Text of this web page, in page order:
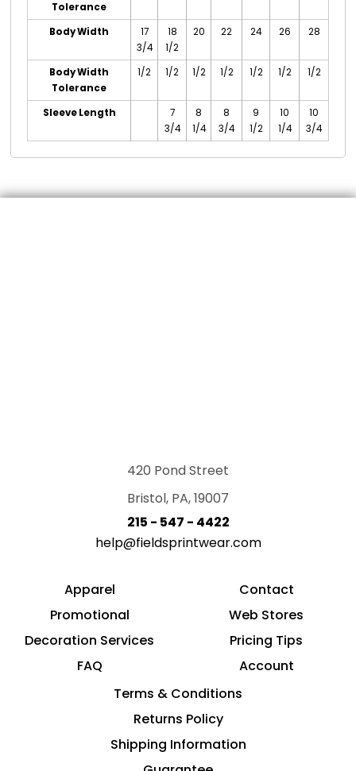
Tolerance
Body Width
17
3/4
18
1/2
20 22 24 26 28
Body Width
Tolerance
1/2 1/2 1/2 1/2 1/2 1/2 1/2
Sleeve Length
7
3/4
8
1/4
8
3/4
9
1/2
10
1/4
10
3/4
420 Pond Street
Bristol, PA, 19007
215 - 547 - 4422
help@fieldsprintwear.com
Apparel
Promotional
Decoration Services
FAQ
Contact
Web Stores
Pricing Tips
Account
Terms & Conditions
Returns Policy
Shipping Information